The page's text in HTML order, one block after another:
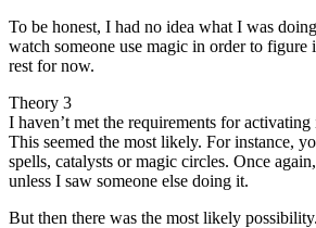
To be honest, I had no idea what I was
watch someone use magic in order to figure
rest for now.
Theory 3
I haven’t met the requirements for activating
This seemed the most likely. For instance,
spells, catalysts or magic circles. Once
unless I saw someone else doing it.
But then there was the most likely possibility.